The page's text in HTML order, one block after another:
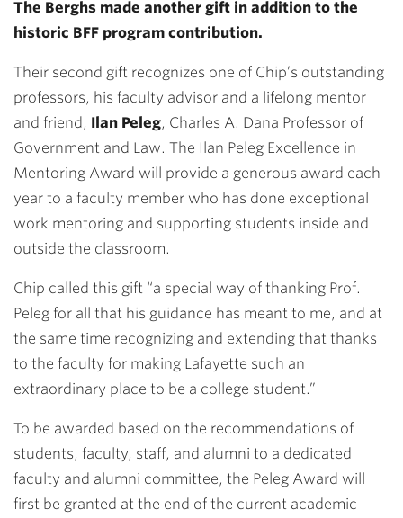
The Berghs made another gift in addition to the
historic BFF program contribution.
Their second gift recognizes one of Chip’s outstanding
professors, his faculty advisor and a lifelong mentor
and friend, Ilan Peleg, Charles A. Dana Professor of
Government and Law. The Ilan Peleg Excellence in
Mentoring Award will provide a generous award each
year to a faculty member who has done exceptional
work mentoring and supporting students inside and
outside the classroom.
Chip called this gift “a special way of thanking Prof.
Peleg for all that his guidance has meant to me, and at
the same time recognizing and extending that thanks
to the faculty for making Lafayette such an
extraordinary place to be a college student.”
To be awarded based on the recommendations of
students, faculty, staff, and alumni to a dedicated
faculty and alumni committee, the Peleg Award will
first be granted at the end of the current academic